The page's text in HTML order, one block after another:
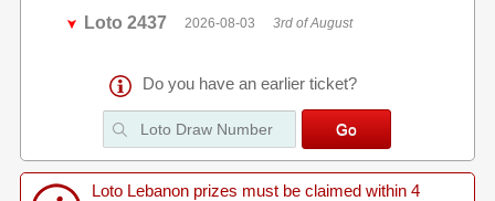
Loto 2437 2026-08-03 3rd of August
Do you have an earlier ticket?
Loto Lebanon prizes must be claimed within 4